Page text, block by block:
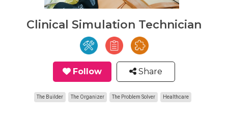
Clinical Simulation Technician
Follow Share
The Builder The Organizer The Problem Solver Healthcare